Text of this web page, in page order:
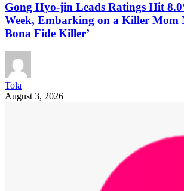
Gong Hyo-jin Leads Ratings Hit
Week, Embarking on a Killer Mom
Bona Fide Killer’
Tola
August 3, 2026